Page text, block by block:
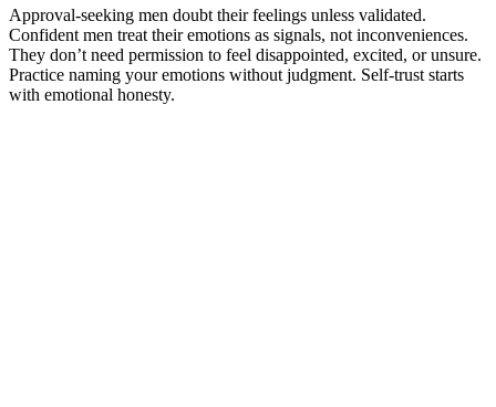
Approval-seeking men doubt their feelings unless validated.
Confident men treat their emotions as signals, not inconveniences.
They don’t need permission to feel disappointed, excited, or unsure.
Practice naming your emotions without judgment. Self-trust starts
with emotional honesty.